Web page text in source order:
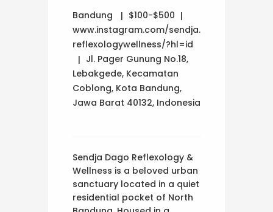
Bandung
$100-$500
www.instagram.com/sendja.
reflexologywellness/?hl=id
Jl. Pager Gunung No.18,
Lebakgede, Kecamatan
Coblong, Kota Bandung,
Jawa Barat 40132, Indonesia
Sendja Dago Reflexology &
Wellness is a beloved urban
sanctuary located in a quiet
residential pocket of North